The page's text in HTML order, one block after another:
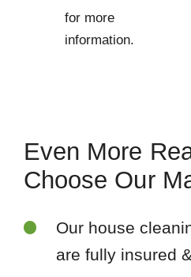
for more
information.
Even More
Choose Our
Our house
are fully insured